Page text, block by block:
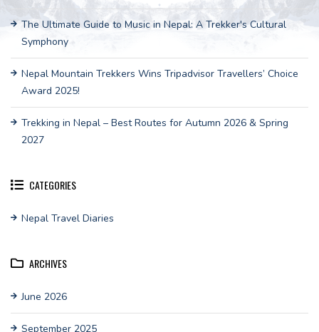
The Ultimate Guide to Music in Nepal: A Trekker's Cultural
Symphony
Nepal Mountain Trekkers Wins Tripadvisor Travellers’ Choice
Award 2025!
Trekking in Nepal – Best Routes for Autumn 2026 & Spring
2027
CATEGORIES
Nepal Travel Diaries
ARCHIVES
June 2026
September 2025